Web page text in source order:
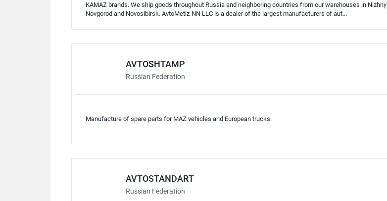
KAMAZ brands. We ship goods throughout Russia and neighboring countries from our warehouses in Nizhny
Novgorod and Novosibirsk. AvtoMetiz-NN LLC is a dealer of the largest manufacturers of aut...
AVTOSHTAMP
Russian Federation
Manufacture of spare parts for MAZ vehicles and European trucks.
AVTOSTANDART
Russian Federation